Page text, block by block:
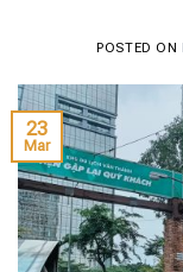
POSTED ON
23
Mar